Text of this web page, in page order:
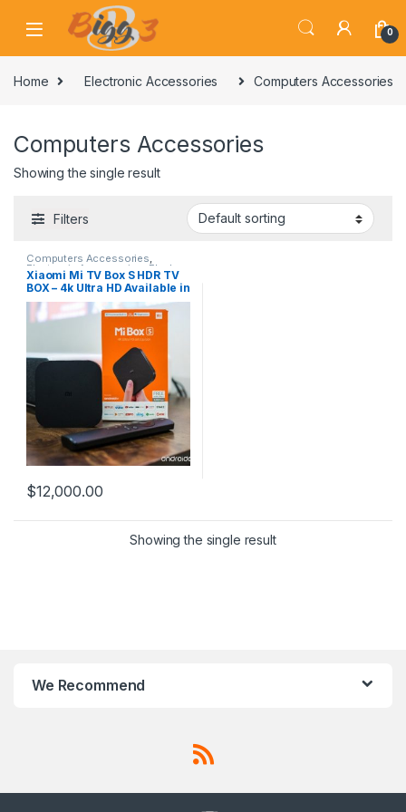
Skip to navigation
Skip to content
0
Home Electronic Accessories Computers Accessories
Computers Accessories
Showing the single result
Filters
Computers Accessories,
Electronic Accessories,Flash
Sale
Xiaomi Mi TV Box S HDR TV
BOX – 4k Ultra HD Available in
Pakitan
$12,000.00
Showing the single result
We Recommend